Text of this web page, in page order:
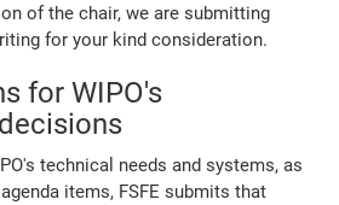
of the chair, we are submitting
for your kind consideration.
for WIPO's
technical needs and systems, as
items, FSFE submits that